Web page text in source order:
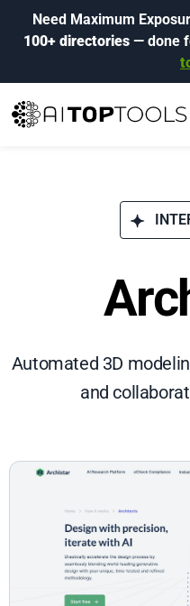
Need Maximum
100+ directories— done
Automated 3D
and